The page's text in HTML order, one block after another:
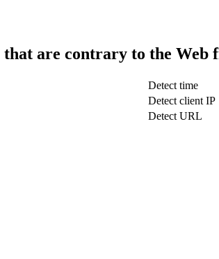
that are contrary to the
Detect time
Detect client IP
Detect URL